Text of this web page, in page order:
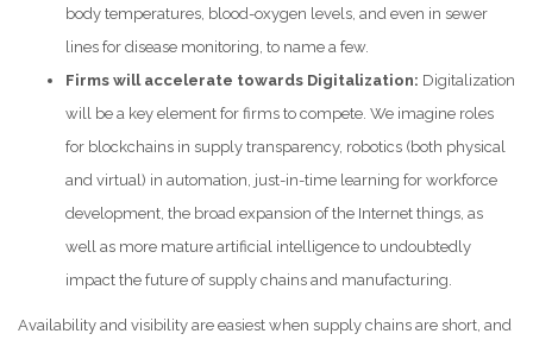
body temperatures, blood-oxygen levels, and even in sewer
lines for disease monitoring, to name a few.
Firms will accelerate towards Digitalization: Digitalization
will be a key element for firms to compete. We imagine roles
for blockchains in supply transparency, robotics (both physical
and virtual) in automation, just-in-time learning for workforce
development, the broad expansion of the Internet things, as
well as more mature artificial intelligence to undoubtedly
impact the future of supply chains and manufacturing.
Availability and visibility are easiest when supply chains are short, and